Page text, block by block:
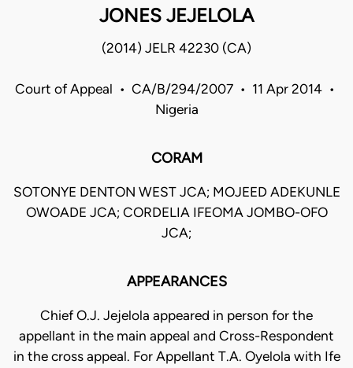
JONES JEJELOLA
(2014) JELR 42230 (CA)
Court of Appeal • CA/B/294/2007 • 11 Apr 2014 •
Nigeria
CORAM
SOTONYE DENTON WEST JCA; MOJEED ADEKUNLE
OWOADE JCA; CORDELIA IFEOMA JOMBO-OFO
JCA;
APPEARANCES
Chief O.J. Jejelola appeared in person for the
appellant in the main appeal and Cross-Respondent
in the cross appeal. For Appellant T.A. Oyelola with Ife